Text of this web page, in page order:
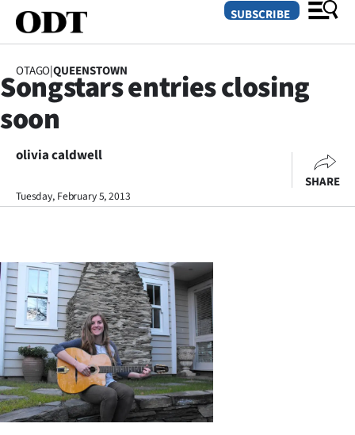
Dunedin
Otago
Rural
Life
Business
Lifestyle
Sport
SUBSCRIBE
OTAGO|QUEENSTOWN
Songstars entries closing
soon
olivia caldwell
Tuesday, February 5, 2013
SHARE